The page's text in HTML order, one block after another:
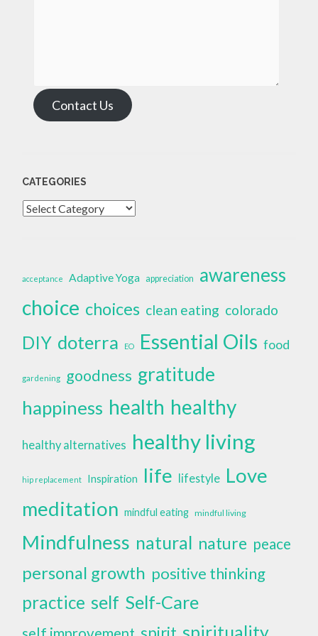
Contact Us
CATEGORIES
Categories
acceptance Adaptive Yoga appreciation awareness
choice choices clean eating colorado
DIY doterra EO Essential Oils food
gardening goodness gratitude
happiness health healthy
healthy alternatives healthy living
hip replacement Inspiration life lifestyle Love
meditation mindful eating mindful living
Mindfulness natural nature peace
personal growth positive thinking
practice self Self-Care